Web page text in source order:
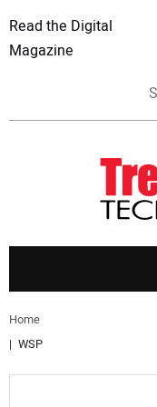
Read the Digital
Magazine
APPLICATIONS
Home
WSP